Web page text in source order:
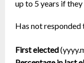
up to 5 years if
Has not responded
First elected